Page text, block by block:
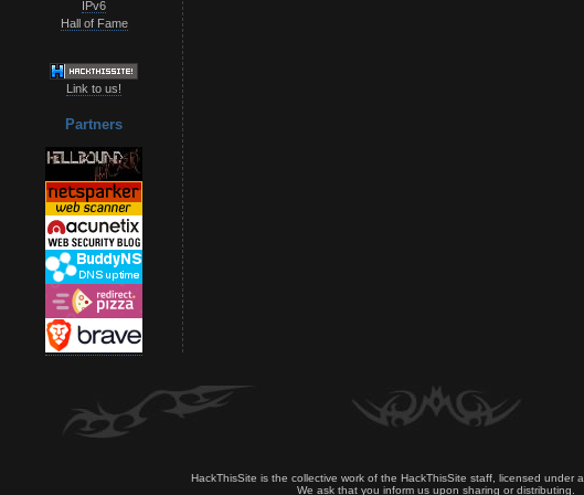
IPv6
Hall of Fame
Link to us!
Partners
HackThisSite is the collective work of the HackThisSite staff, licensed under a
We ask that you inform us upon sharing or distributing.